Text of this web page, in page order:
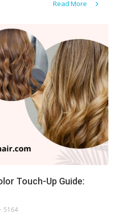
Read More
Touch-Up Guide:
5164